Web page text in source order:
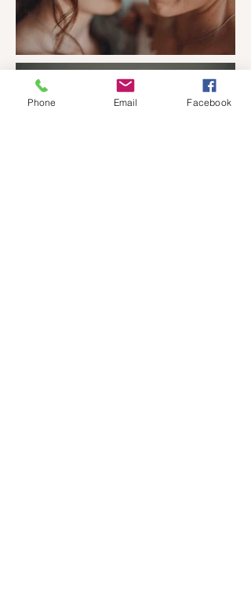
Phone Email Facebook